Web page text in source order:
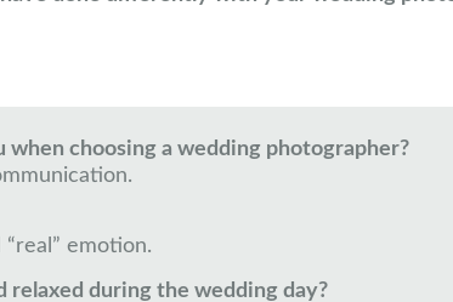
choosing a wedding photographer?
emotion.
relaxed during the wedding day?